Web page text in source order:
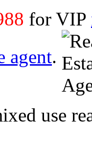
for VIP
agent.
use